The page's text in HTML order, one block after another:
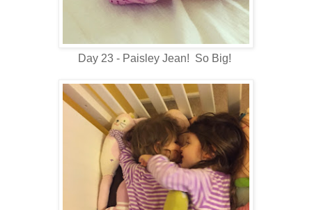
Day 23 - Paisley Jean! So Big!